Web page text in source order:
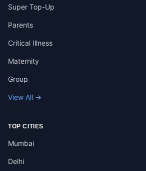
Super Top-Up
Parents
Critical Illness
Maternity
Group
View All →
TOP CITIES
Mumbai
Delhi